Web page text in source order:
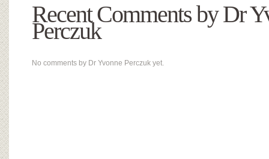
Recent Comments by Dr
Perczuk
No comments by Dr Yvonne Perczuk yet.